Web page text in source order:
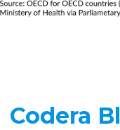
Codera